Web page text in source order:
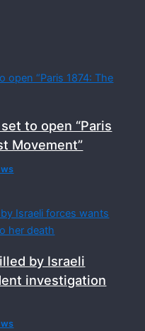
to open “Paris
Movement”
by Israeli
investigation